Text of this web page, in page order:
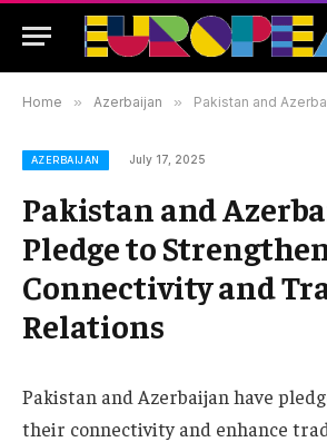
Home » Azerbaijan » Pakistan and Azerbaijan Pledge to
AZERBAIJAN July 17, 2025
Pakistan and
Pledge to
Connectivity and
Relations
Pakistan and Azerbaijan have
their connectivity and enhance